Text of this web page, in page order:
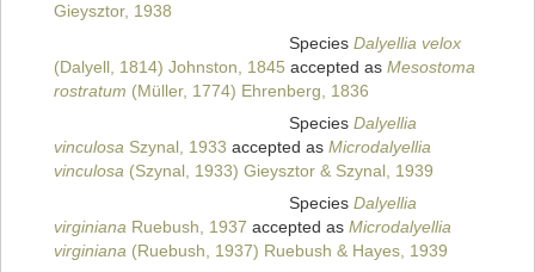
Gieysztor, 1938
Species Dalyellia velox
(Dalyell, 1814) Johnston, 1845 accepted as Mesostoma
rostratum (Müller, 1774) Ehrenberg, 1836
Species Dalyellia
vinculosa Szynal, 1933 accepted as Microdalyellia
vinculosa (Szynal, 1933) Gieysztor & Szynal, 1939
Species Dalyellia
virginiana Ruebush, 1937 accepted as Microdalyellia
virginiana (Ruebush, 1937) Ruebush & Hayes, 1939